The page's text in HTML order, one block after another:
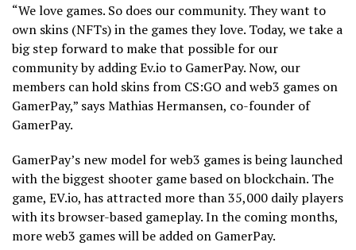
“We love games. So does our community. They want to
own skins (NFTs) in the games they love. Today, we take a
big step forward to make that possible for our
community by adding Ev.io to GamerPay. Now, our
members can hold skins from CS:GO and web3 games on
GamerPay,” says Mathias Hermansen, co-founder of
GamerPay.
GamerPay’s new model for web3 games is being launched
with the biggest shooter game based on blockchain. The
game, EV.io, has attracted more than 35,000 daily players
with its browser-based gameplay. In the coming months,
more web3 games will be added on GamerPay.